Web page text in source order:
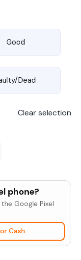
Good
Dead
Clear selection
phone?
Google Pixel
Cash